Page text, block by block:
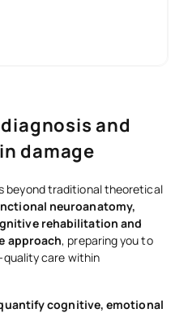
and
damage
beyond traditional theoretical
neuroanatomy,
rehabilitation and
approach, preparing you to
care within
cognitive, emotional